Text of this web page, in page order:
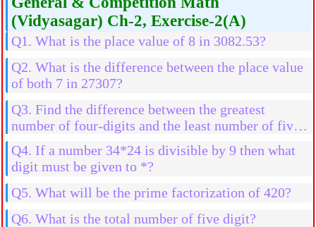
(Vidyasagar) Ch-2, Exercise-2(A)
Q1. What is the place value of 8 in 3082.53?
Q2. What is the difference between the place value
of both 7 in 27307?
Q3. Find the difference between the greatest
number of four-digits and the least number of five-
digits
Q4. If a number 34*24 is divisible by 9 then what
digit must be given to *?
Q5. What will be the prime factorization of 420?
Q6. What is the total number of five digit?